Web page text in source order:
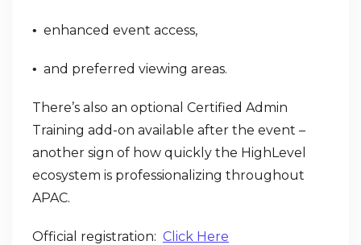
• enhanced event access,
• and preferred viewing areas.
There’s also an optional Certified Admin
Training add-on available after the event –
another sign of how quickly the HighLevel
ecosystem is professionalizing throughout
APAC.
Official registration: Click Here